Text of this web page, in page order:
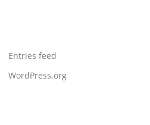
Entries feed
WordPress.org